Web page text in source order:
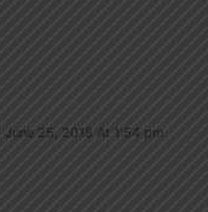
June 25, 2018 At 1:54 pm